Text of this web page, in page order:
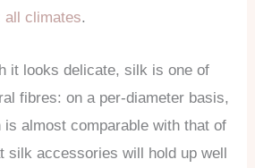
all climates.
it looks delicate, silk is one of
fibres: on a per-diameter basis,
almost comparable with that of
silk accessories will hold up well